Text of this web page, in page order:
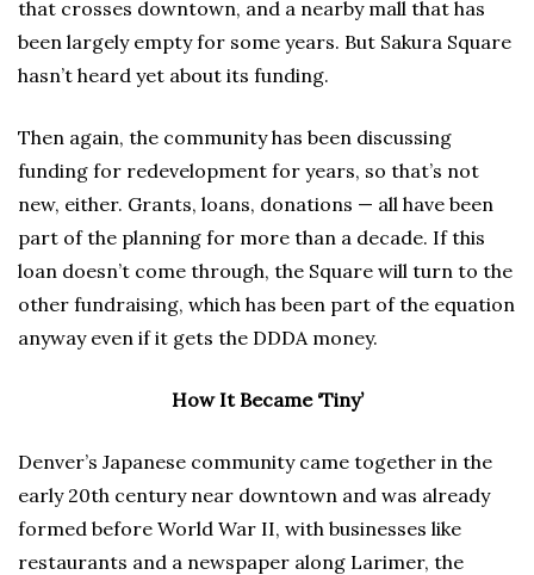
that crosses downtown, and a nearby mall that has
been largely empty for some years. But Sakura Square
hasn’t heard yet about its funding.
Then again, the community has been discussing
funding for redevelopment for years, so that’s not
new, either. Grants, loans, donations — all have been
part of the planning for more than a decade. If this
loan doesn’t come through, the Square will turn to the
other fundraising, which has been part of the equation
anyway even if it gets the DDDA money.
How It Became ‘Tiny’
Denver’s Japanese community came together in the
early 20th century near downtown and was already
formed before World War II, with businesses like
restaurants and a newspaper along Larimer, the